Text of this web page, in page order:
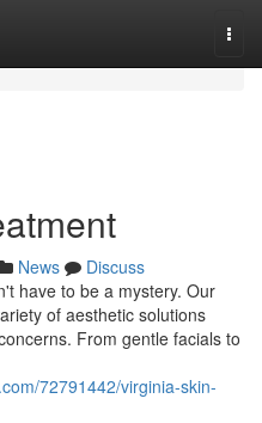
News
Discuss
have to be a mystery. Our
of aesthetic solutions
From gentle facials to
72791442/virginia-skin-